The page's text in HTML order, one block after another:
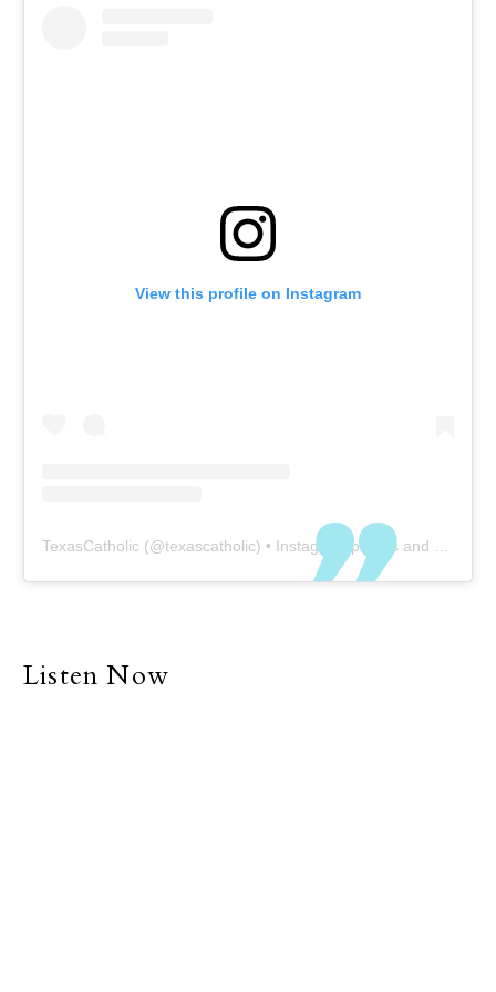
View this profile on Instagram
TexasCatholic (@texascatholic) • Instagram photos and videos
Listen Now